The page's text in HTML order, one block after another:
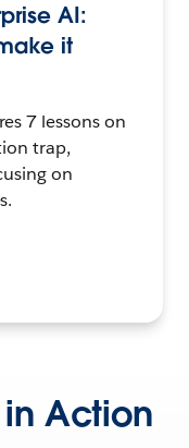
AI:
it
7 lessons on
trap,
on
Action